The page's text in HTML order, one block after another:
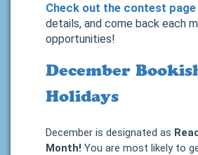
Check out the contest page
details, and come back each
opportunities!
December
Holidays
December is designated as
Month! You are most likely to